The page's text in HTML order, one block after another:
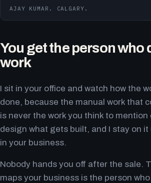
AJAY KUMAR. CALGARY.
You get the person who
work
I sit in your office and watch how the
done, because the manual work that
is never the work you think to mention
design what gets built, and I stay on
in your business.
Nobody hands you off after the sale.
maps your business is the person